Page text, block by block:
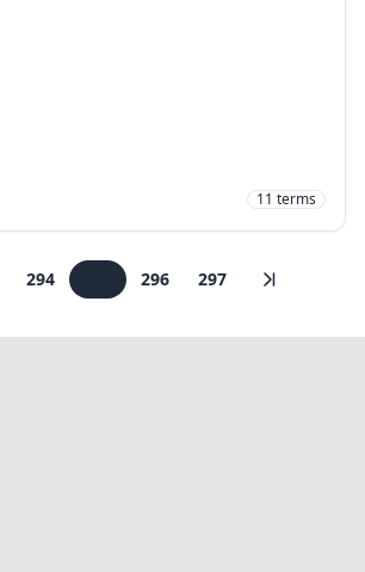
11 terms
294 296 297